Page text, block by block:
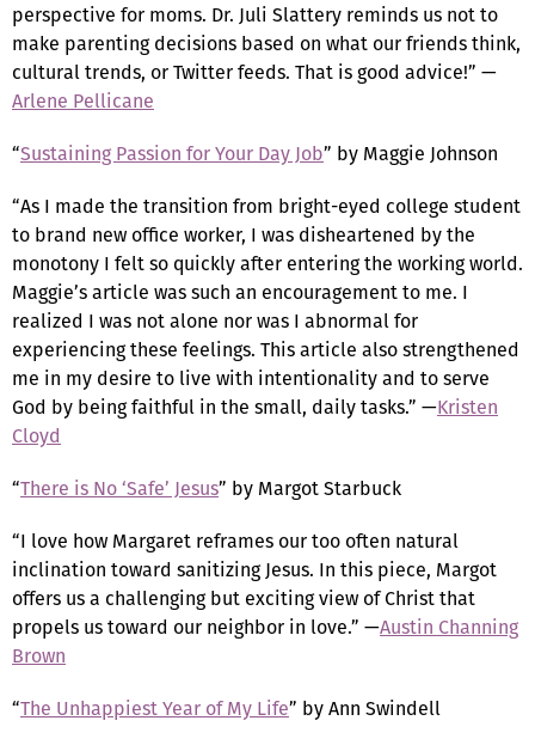
perspective for moms. Dr. Juli Slattery reminds us not to
make parenting decisions based on what our friends think,
cultural trends, or Twitter feeds. That is good advice!” —
Arlene Pellicane
“Sustaining Passion for Your Day Job” by Maggie Johnson
“As I made the transition from bright-eyed college student
to brand new office worker, I was disheartened by the
monotony I felt so quickly after entering the working world.
Maggie’s article was such an encouragement to me. I
realized I was not alone nor was I abnormal for
experiencing these feelings. This article also strengthened
me in my desire to live with intentionality and to serve
God by being faithful in the small, daily tasks.” —Kristen
Cloyd
“There is No ‘Safe’ Jesus” by Margot Starbuck
“I love how Margaret reframes our too often natural
inclination toward sanitizing Jesus. In this piece, Margot
offers us a challenging but exciting view of Christ that
propels us toward our neighbor in love.” —Austin Channing
Brown
“The Unhappiest Year of My Life” by Ann Swindell